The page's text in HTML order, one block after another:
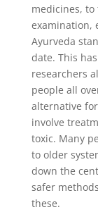
medicines,
examination,
Ayurveda
date. This
researchers
people all
alternative
involve
toxic. Many
to older
down the
safer
these.